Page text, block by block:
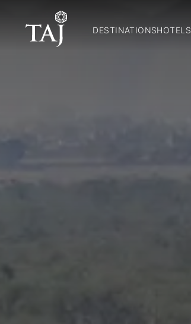
DESTINATIONSHOTELS